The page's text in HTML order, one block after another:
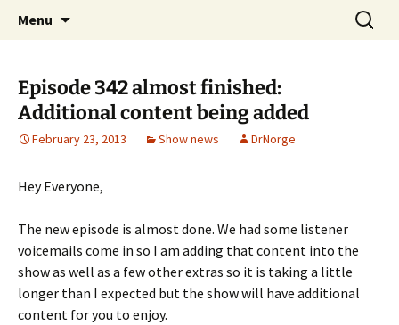
Raging Bullets
A DC Comics Fan Podcast
Menu
Search
for:
Episode 342 almost finished:
Additional content being added
February 23, 2013 Show news DrNorge
Hey Everyone,
The new episode is almost done. We had some listener
voicemails come in so I am adding that content into the
show as well as a few other extras so it is taking a little
longer than I expected but the show will have additional
content for you to enjoy.